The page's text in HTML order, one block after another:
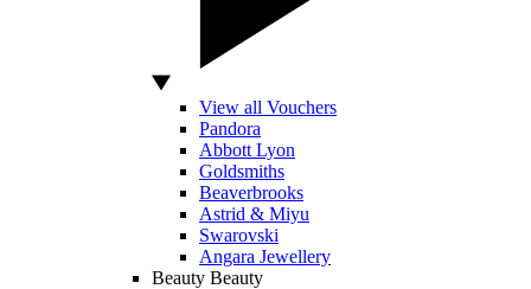
View all Vouchers
Pandora
Abbott Lyon
Goldsmiths
Beaverbrooks
Astrid & Miyu
Swarovski
Angara Jewellery
Beauty Beauty